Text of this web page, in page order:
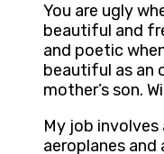
You are ugly
beautiful and
and poetic
beautiful as an
mother’s son.
My job
aeroplanes